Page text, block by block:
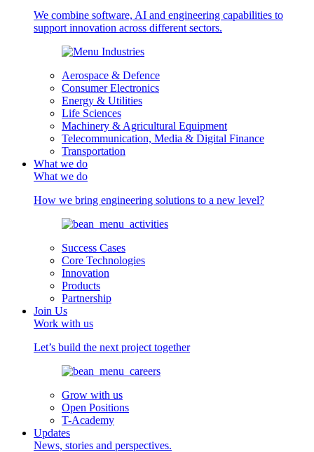
We combine software, AI and engineering capabilities to
support innovation across different sectors.
Aerospace & Defence
Consumer Electronics
Energy & Utilities
Life Sciences
Machinery & Agricultural Equipment
Telecommunication, Media & Digital Finance
Transportation
What we do
What we do
How we bring engineering solutions to a new level?
Success Cases
Core Technologies
Innovation
Products
Partnership
Join Us
Work with us
Let’s build the next project together
Grow with us
Open Positions
T-Academy
Updates
News, stories and perspectives.